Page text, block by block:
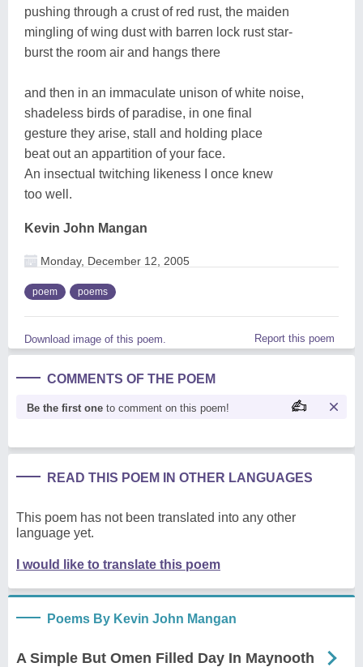
pushing through a crust of red rust, the maiden
mingling of wing dust with barren lock rust star-
burst the room air and hangs there
and then in an immaculate unison of white noise,
shadeless birds of paradise, in one final
gesture they arise, stall and holding place
beat out an appartition of your face.
An insectual twitching likeness I once knew
too well.
Kevin John Mangan
Monday, December 12, 2005
poem poems
Download image of this poem. Report this poem
COMMENTS OF THE POEM
Be the first one to comment on this poem!
READ THIS POEM IN OTHER LANGUAGES
This poem has not been translated into any other
language yet.
I would like to translate this poem
Poems By Kevin John Mangan
A Simple But Omen Filled Day In Maynooth